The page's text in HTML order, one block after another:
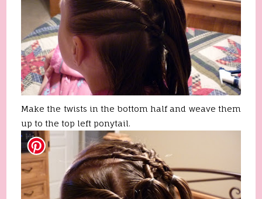
Make the twists in the bottom half and weave them
up to the top left ponytail.